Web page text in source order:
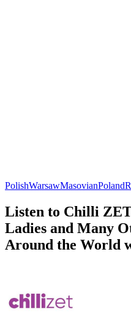
PolishWarsawMasovianPoland
Listen to Chilli
Ladies and Many
Around the World